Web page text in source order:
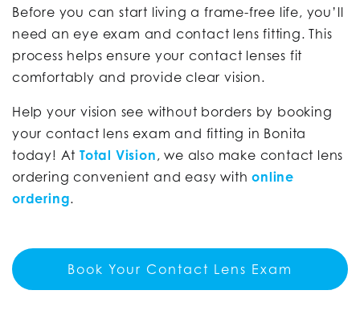
Before you can start living a frame-free life, you’ll
need an eye exam and contact lens fitting. This
process helps ensure your contact lenses fit
comfortably and provide clear vision.
Help your vision see without borders by booking
your contact lens exam and fitting in Bonita
today! AtTotal Vision, we also make contact lens
ordering convenient and easy withonline
ordering.
Book Your Contact Lens Exam